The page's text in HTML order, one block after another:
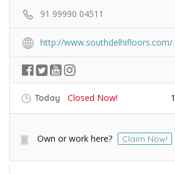
91 99990 04511
http://www.southdelhifloors.com/
Today Closed Now!
Own or work here? Claim Now!